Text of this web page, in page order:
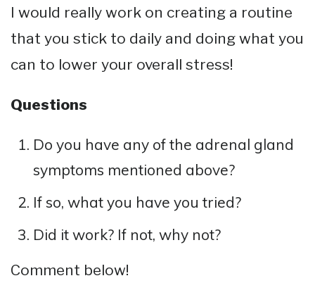
I would really work on creating a routine
that you stick to daily and doing what you
can to lower your overall stress!
Questions
Do you have any of the adrenal gland
symptoms mentioned above?
If so, what you have you tried?
Did it work? If not, why not?
Comment below!